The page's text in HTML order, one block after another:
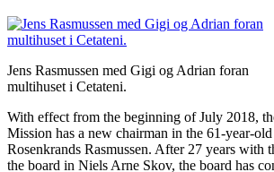
Jens Rasmussen med Gigi og Adrian foran
multihuset i Cetateni.
With effect from the beginning of July 2018,
Mission has a new chairman in the 61-year-old
Rosenkrands Rasmussen. After 27 years with
the board in Niels Arne Skov, the board has